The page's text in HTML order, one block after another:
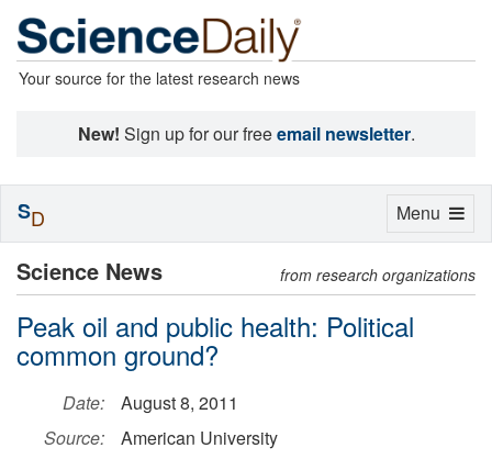
Your source for the latest research news
New! Sign up for our freeemail newsletter.
Science News from research organizations
Peak oil and public health: Political
common ground?
Date:
August 8, 2011
Source:
American University
Toggle
Menu
SD